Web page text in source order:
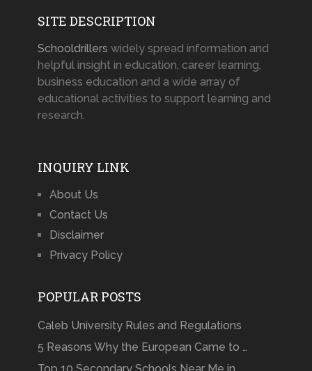
SITE DESCRIPTION
Schooldrillers widely spread information and
helpful insight in education, career learning,
business education and a wide array of
educational activities to support learning and
research.
INQUIRY LINK
About Us
Contact Us
Disclaimer
Privacy Policy
POPULAR POSTS
Caleb University Rules and Regulations
5 Reasons Why the European Came to …